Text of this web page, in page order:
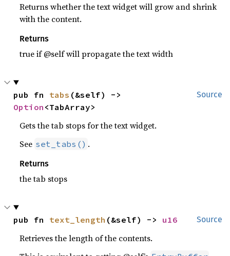
Returns whether the text widget will grow and shrink
with the content.
Returns
true if @self will propagate the text width
Source
pub fn tabs
Option <TabArray>
Gets the tab stops for the text widget.
See set_tabs() .
Returns
the tab stops
Source
pub fn text_length (&self) -> u16
Retrieves the length of the contents.